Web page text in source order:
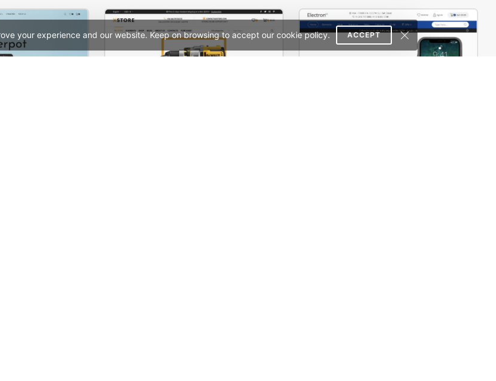
your experience and our website. Keep on browsing to accept our cookie policy. ACCEPT